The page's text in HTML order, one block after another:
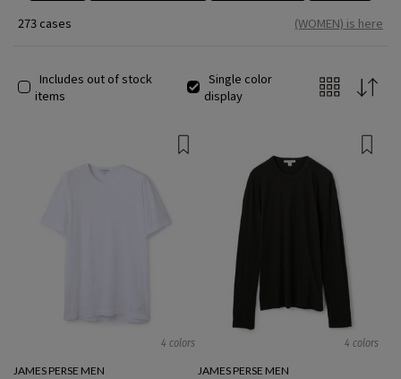
273 cases (WOMEN) is here
Includes out of stock
items
Single color
display
4 colors
JAMES PERSE MEN
4 colors
JAMES PERSE MEN